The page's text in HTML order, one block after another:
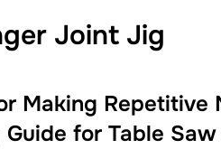
Joint Jig
Making Repetitive
for Table